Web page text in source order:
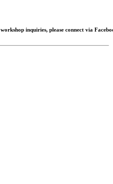
workshop inquiries, please connect via